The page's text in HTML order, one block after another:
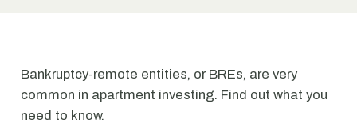
Bankruptcy-remote entities, or BREs, are very
common in apartment investing. Find out what you
need to know.